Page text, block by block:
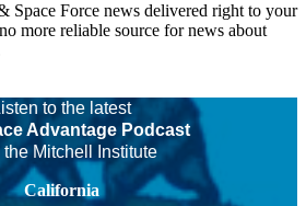
Force news delivered right to your
more reliable source for news about
to the latest
Advantage Podcast
the Mitchell Institute
California